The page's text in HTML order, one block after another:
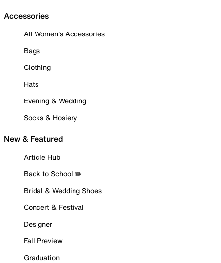
Accessories
All Women's Accessories
Bags
Clothing
Hats
Evening & Wedding
Socks & Hosiery
New & Featured
Article Hub
Back to School ✏️
Bridal & Wedding Shoes
Concert & Festival
Designer
Fall Preview
Graduation